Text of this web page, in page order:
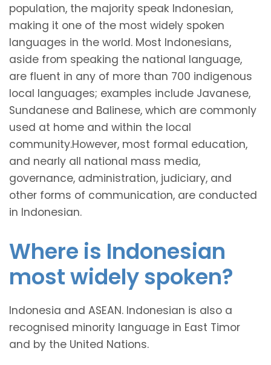
population, the majority speak Indonesian,
making it one of the most widely spoken
languages in the world. Most Indonesians,
aside from speaking the national language,
are fluent in any of more than 700 indigenous
local languages; examples include Javanese,
Sundanese and Balinese, which are commonly
used at home and within the local
community.However, most formal education,
and nearly all national mass media,
governance, administration, judiciary, and
other forms of communication, are conducted
in Indonesian.
Where is Indonesian
most widely spoken?
Indonesia and ASEAN. Indonesian is also a
recognised minority language in East Timor
and by the United Nations.